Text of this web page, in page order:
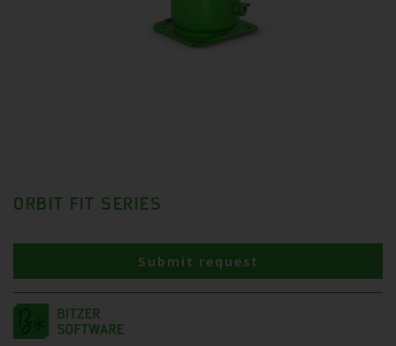
ORBIT FIT SERIES
Submit request